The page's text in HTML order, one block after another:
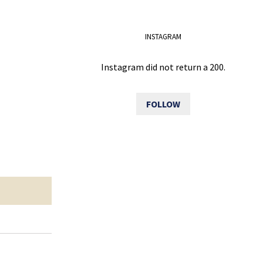
INSTAGRAM
Instagram did not return a 200.
FOLLOW